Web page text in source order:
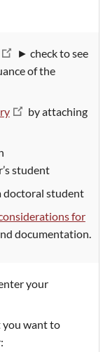
► check to see
of the
by attaching
student
doctoral student
for
documentation.
your
you want to